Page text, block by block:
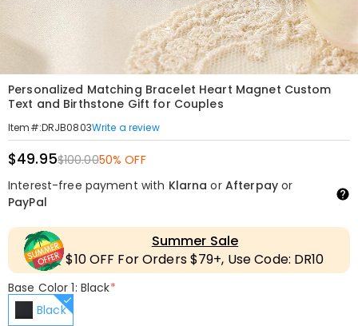
Personalized Matching Bracelet Heart Magnet Custom
Text and Birthstone Gift for Couples
Item#:DRJB0803Write a review
$49.95$100.0050% OFF
Interest-free payment with Klarna or Afterpayor
PayPal
Summer Sale
$10 OFF For Orders $79+, Use Code: DR10
Base Color 1: Black*
Black